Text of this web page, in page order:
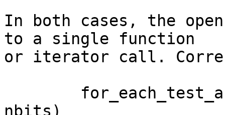
In both cases, the
to a single function
or iterator call.
nbits)